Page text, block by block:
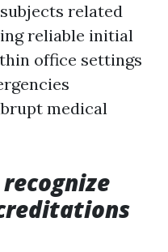
related
reliable initial
office settings
medical